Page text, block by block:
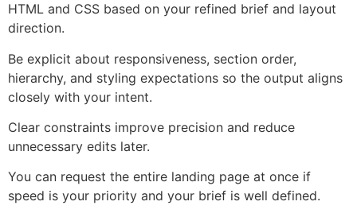
HTML and CSS based on your refined brief and layout
direction.
Be explicit about responsiveness, section order,
hierarchy, and styling expectations so the output aligns
closely with your intent.
Clear constraints improve precision and reduce
unnecessary edits later.
You can request the entire landing page at once if
speed is your priority and your brief is well defined.